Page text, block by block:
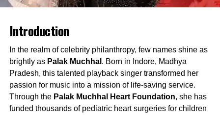
Introduction
In the realm of celebrity philanthropy, few names shine as
brightly as Palak Muchhal . Born in Indore, Madhya
Pradesh, this talented playback singer transformed her
passion for music into a mission of life-saving service.
Through the Palak Muchhal Heart Foundation, she has
funded thousands of pediatric heart surgeries for children